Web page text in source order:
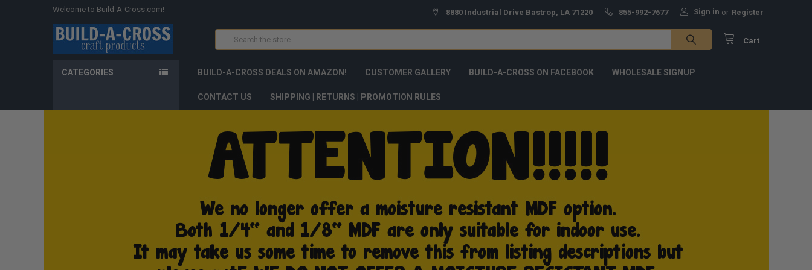
Welcome to Build-A-Cross.com! 8880 Industrial Drive Bastrop, LA 71220 855-992-7677 Sign in or Register
Cart
CATEGORIES BUILD-A-CROSS DEALS ON AMAZON! CUSTOMER GALLERY BUILD-A-CROSS ON FACEBOOK WHOLESALE SIGNUP
CONTACT US SHIPPING | RETURNS | PROMOTION RULES